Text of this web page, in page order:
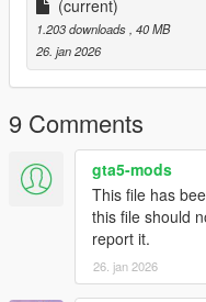
(current)
1.203 downloads , 40 MB
26. jan 2026
9 Comments
gta5-mods
This file has
this file should
report it.
26. jan 2026